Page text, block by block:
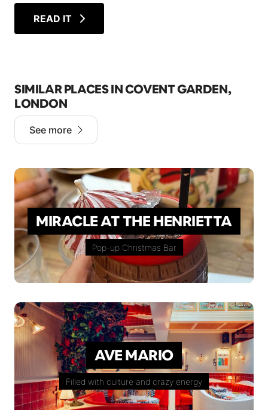
READ IT
SIMILAR PLACES IN COVENT GARDEN,
LONDON
See more
MIRACLE AT THE HENRIETTA
Pop-up Christmas Bar
AVE MARIO
Filled with culture and crazy energy